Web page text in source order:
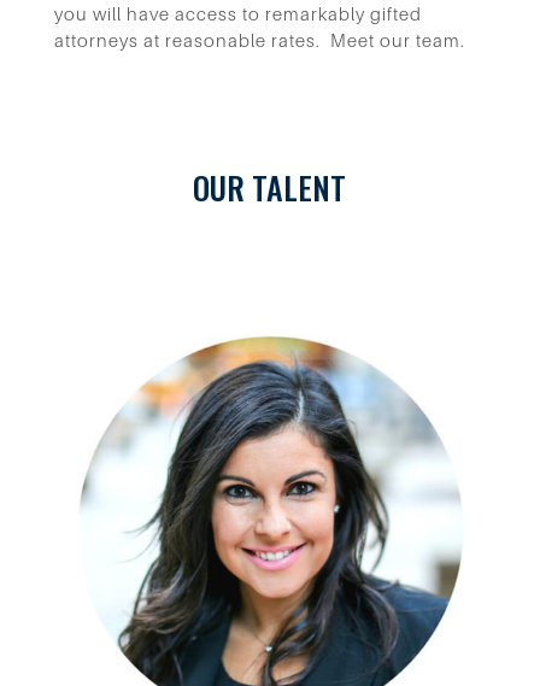
you will have access to remarkably gifted
attorneys at reasonable rates.
Meet our team.
OUR TALENT